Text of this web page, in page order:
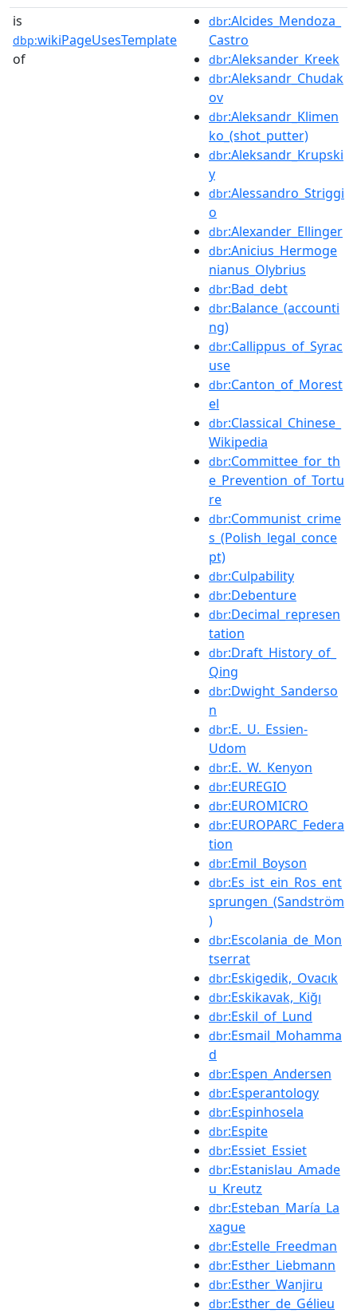
is
dbp:wikiPageUsesTemplate
of
dbr:Alcides_Mendoza_
Castro
dbr:Aleksander_Kreek
dbr:Aleksandr_Chudak
ov
dbr:Aleksandr_Klimen
ko_(shot_putter)
dbr:Aleksandr_Krupski
y
dbr:Alessandro_Striggi
o
dbr:Alexander_Ellinger
dbr:Anicius_Hermoge
nianus_Olybrius
dbr:Bad_debt
dbr:Balance_(accounti
ng)
dbr:Callippus_of_Syrac
use
dbr:Canton_of_Morest
el
dbr:Classical_Chinese_
Wikipedia
dbr:Committee_for_th
e_Prevention_of_Tortu
re
dbr:Communist_crime
s_(Polish_legal_conce
pt)
dbr:Culpability
dbr:Debenture
dbr:Decimal_represen
tation
dbr:Draft_History_of_
Qing
dbr:Dwight_Sanderso
n
dbr:E._U._Essien-
Udom
dbr:E._W._Kenyon
dbr:EUREGIO
dbr:EUROMICRO
dbr:EUROPARC_Federa
tion
dbr:Emil_Boyson
dbr:Es_ist_ein_Ros_ent
sprungen_(Sandström
)
dbr:Escolania_de_Mon
tserrat
dbr:Eskigedik,_Ovacık
dbr:Eskikavak,_Kiğı
dbr:Eskil_of_Lund
dbr:Esmail_Mohamma
d
dbr:Espen_Andersen
dbr:Esperantology
dbr:Espinhosela
dbr:Espite
dbr:Essiet_Essiet
dbr:Estanislau_Amade
u_Kreutz
dbr:Esteban_María_La
xague
dbr:Estelle_Freedman
dbr:Esther_Liebmann
dbr:Esther_Wanjiru
dbr:Esther_de_Gélieu